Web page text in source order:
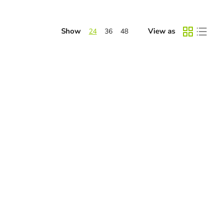
Show 24 36 48 View as